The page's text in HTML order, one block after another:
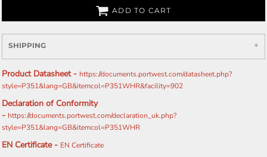
ADD TO CART
SHIPPING
Product Datasheet - https://documents.portwest.com/datasheet.php?
style=P351&lang=GB&itemcol=P351WHR&facility=902
Declaration of Conformity
- https://documents.portwest.com/declaration_uk.php?
style=P351&lang=GB&itemcol=P351WHR
EN Certificate - EN Certificate